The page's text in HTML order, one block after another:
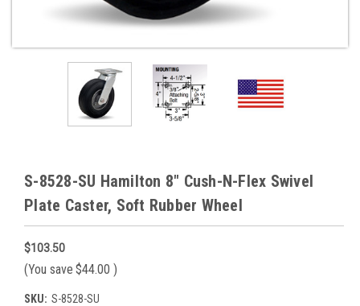
S-8528-SU Hamilton 8" Cush-N-Flex Swivel
Plate Caster, Soft Rubber Wheel
$103.50
(You save $44.00 )
SKU: S-8528-SU